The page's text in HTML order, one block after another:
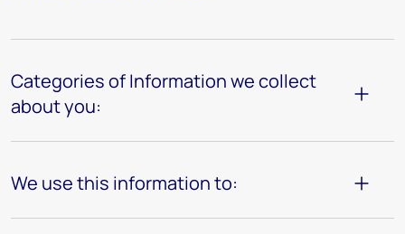
Categories of Information we collect
about you:
We use this information to: